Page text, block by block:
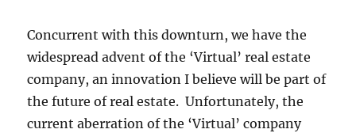
Concurrent with this downturn, we have the
widespread advent of the ‘Virtual’ real estate
company, an innovation I believe will be part of
the future of real estate. Unfortunately, the
current aberration of the ‘Virtual’ company